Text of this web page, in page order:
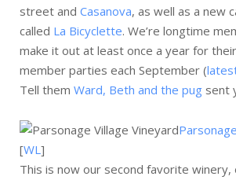
street and Casanova, as well as a new
called La Bicyclette. We’re longtime
make it out at least once a year for
member parties each September (
Tell them Ward, Beth and the pug sent
[WL]
This is now our second favorite winery,